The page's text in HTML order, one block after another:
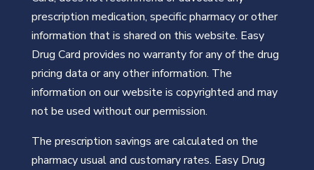
prescription medication, specific pharmacy or other
information that is shared on this website. Easy
Drug Card provides no warranty for any of the drug
pricing data or any other information. The
information on our website is copyrighted and may
not be used without our permission.
The prescription savings are calculated on the
pharmacy usual and customary rates. Easy Drug